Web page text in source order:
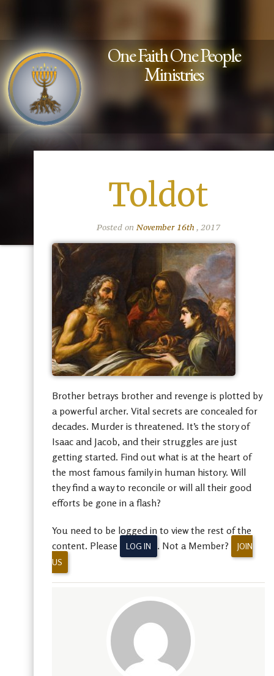
One Faith One People
Ministries
Toldot
Posted onNovember 16th , 2017
Brother betrays brother and revenge is plotted by
a powerful archer. Vital secrets are concealed for
decades. Murder is threatened. It’s the story of
Isaac and Jacob, and their struggles are just
getting started. Find out what is at the heart of
the most famous family in human history. Will
they find a way to reconcile or will all their good
efforts be gone in a flash?
You need to be logged in to view the rest of the
content. Please
LOG IN . Not a Member?
JOIN
US